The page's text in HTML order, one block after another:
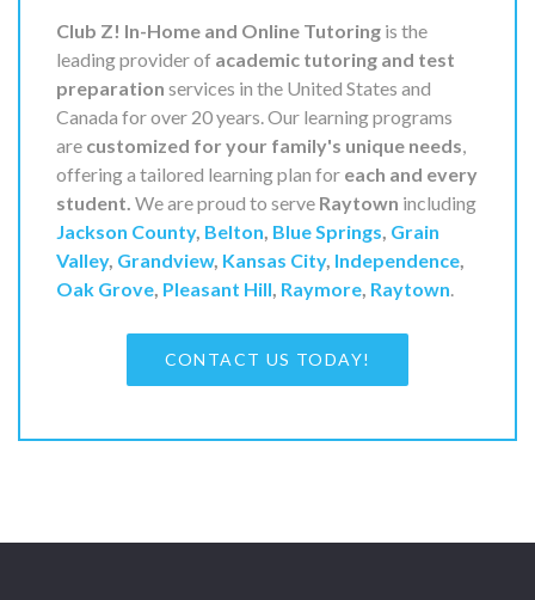
Club Z! In-Home and Online Tutoring is the
leading provider of academic tutoring and test
preparation services in the United States and
Canada for over 20 years. Our learning programs
are customized for your family's unique needs
offering a tailored learning plan for each and every
student. We are proud to serve Raytown including
Jackson County, Belton Blue Springs Grain
Valley, Grandview, Kansas City, Independence
Oak Grove Pleasant Hill Raymore Raytown
CONTACT US TODAY!